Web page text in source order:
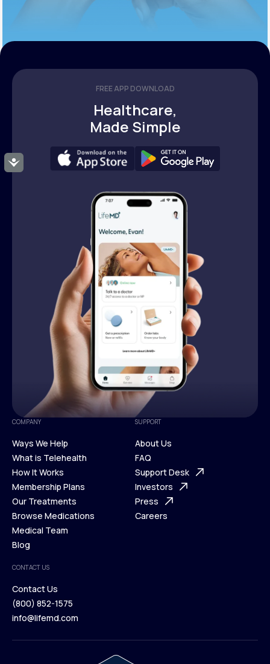
Accessibility
FREE APP DOWNLOAD
Healthcare,
Made Simple
COMPANY
Ways We Help
Ways We Help
What is Telehealth
What is Telehealth
How It Works
How It Works
Membership Plans
Membership Plans
Our Treatments
Our Treatments
Browse Medications
Browse Medications
Medical Team
Blog
Blog
SUPPORT
About Us
About Us
FAQ
FAQ
Support Desk
Support Desk
Investors
Investors
Press
Careers
CONTACT US
Contact Us
Contact Us
(800) 852-1575
info@lifemd.com